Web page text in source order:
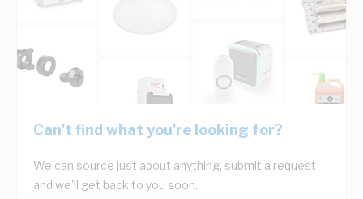
Can't find what you're looking for?
We can source just about anything, submit a request
and we'll get back to you soon.